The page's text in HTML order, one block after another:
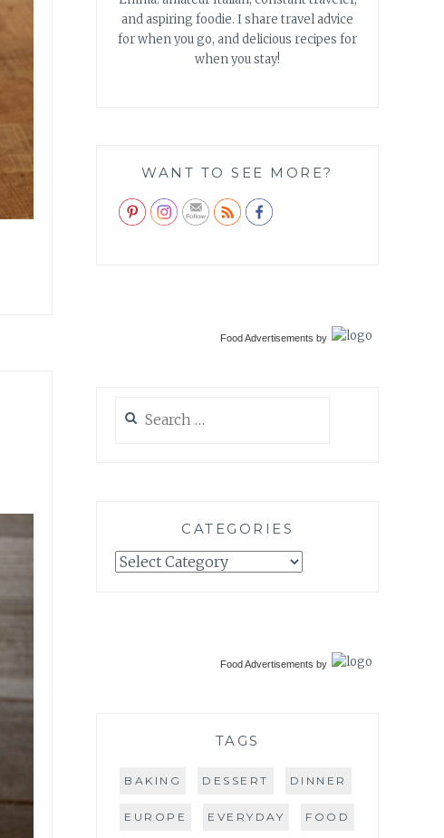
and aspiring foodie. I share travel advice
for when you go, and delicious recipes for
when you stay!
WANT TO SEE MORE?
Food Advertisements by
for:
CATEGORIES
Categories
Food Advertisements by
TAGS
BAKING DESSERT DINNER
EUROPE EVERYDAY FOOD